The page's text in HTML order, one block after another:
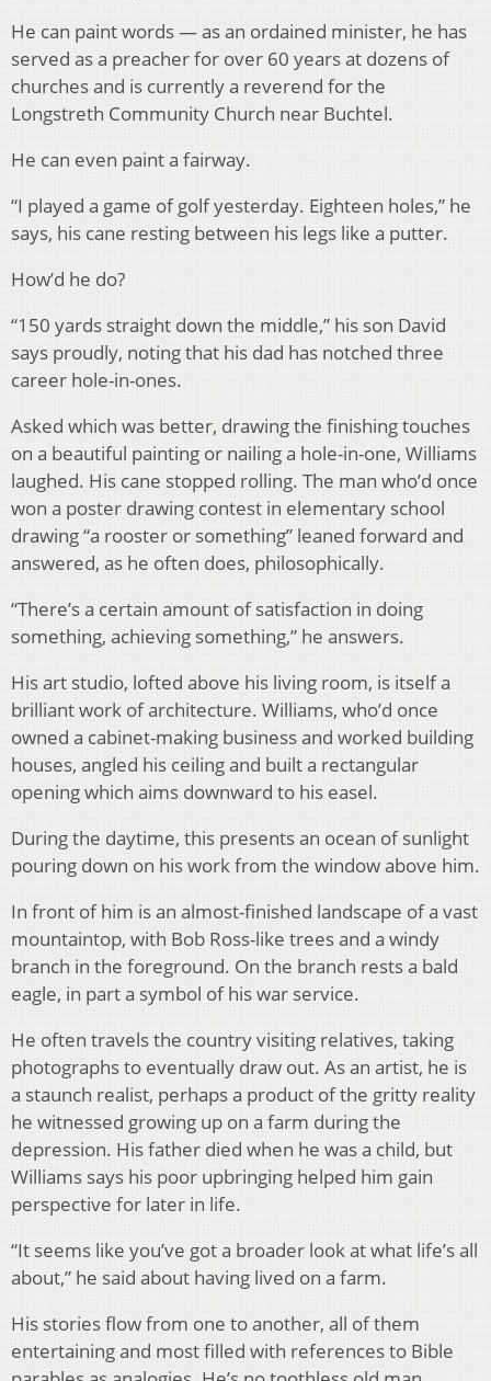
He can paint words — as an ordained minister, he has
served as a preacher for over 60 years at dozens of
churches and is currently a reverend for the
Longstreth Community Church near Buchtel.
He can even paint a fairway.
“I played a game of golf yesterday. Eighteen holes,” he
says, his cane resting between his legs like a putter.
How’d he do?
“150 yards straight down the middle,” his son David
says proudly, noting that his dad has notched three
career hole-in-ones.
Asked which was better, drawing the finishing touches
on a beautiful painting or nailing a hole-in-one, Williams
laughed. His cane stopped rolling. The man who’d once
won a poster drawing contest in elementary school
drawing “a rooster or something” leaned forward and
answered, as he often does, philosophically.
“There’s a certain amount of satisfaction in doing
something, achieving something,” he answers.
His art studio, lofted above his living room, is itself a
brilliant work of architecture. Williams, who’d once
owned a cabinet-making business and worked building
houses, angled his ceiling and built a rectangular
opening which aims downward to his easel.
During the daytime, this presents an ocean of sunlight
pouring down on his work from the window above him.
In front of him is an almost-finished landscape of a vast
mountaintop, with Bob Ross-like trees and a windy
branch in the foreground. On the branch rests a bald
eagle, in part a symbol of his war service.
He often travels the country visiting relatives, taking
photographs to eventually draw out. As an artist, he is
a staunch realist, perhaps a product of the gritty reality
he witnessed growing up on a farm during the
depression. His father died when he was a child, but
Williams says his poor upbringing helped him gain
perspective for later in life.
“It seems like you’ve got a broader look at what life’s all
about,” he said about having lived on a farm.
His stories flow from one to another, all of them
entertaining and most filled with references to Bible